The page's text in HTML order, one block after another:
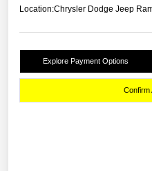
Location:Chrysler Dodge Jeep
Explore Payment Options
Confirm